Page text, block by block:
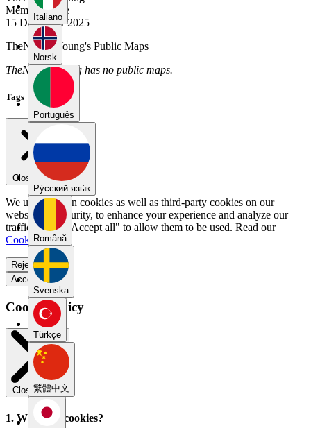
Italiano
Norsk
Português
Pу́сский язы́к
Română
Svenska
Türkçe
繁體中文
Member Since
15 December 2025
TheNightIsYoung's Public Maps
TheNightIsYoung has no public maps.
Tags
Close menu
We use our own cookies as well as third-party cookies on our
website for security, to enhance your experience and analyze our
traffic. Select "Accept all" to allow them to be used. Read our
Cookie Policy
Reject all
Accept all
Cookie Policy
Close modal
1. What are cookies?